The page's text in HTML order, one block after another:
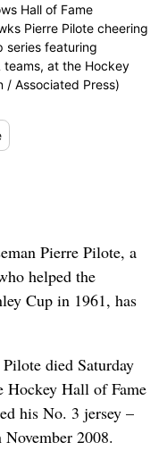
Hall of Fame
Pierre Pilote cheering
series featuring
teams, at the Hockey
/ Associated Press)
Pierre Pilote, a
helped the
Cup in 1961, has
died Saturday
Hockey Hall of Fame
his No. 3 jersey –
2008.